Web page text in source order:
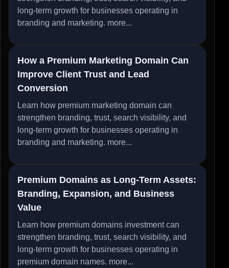
long-term growth for businesses operating in
branding and marketing. more...
How a Premium Marketing Domain Can
Improve Client Trust and Lead
Conversion
Learn how premium marketing domain can
strengthen branding, trust, search visibility, and
long-term growth for businesses operating in
branding and marketing. more...
Premium Domains as Long-Term Assets:
Branding, Expansion, and Business
Value
Learn how premium domains investment can
strengthen branding, trust, search visibility, and
long-term growth for businesses operating in
premium domain names. more...